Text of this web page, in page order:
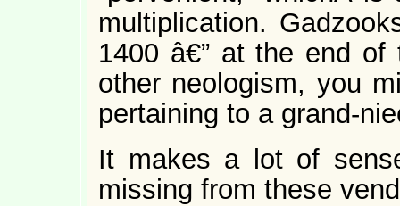
multiplication.
1400 â€” at the end
other neologism, you
pertaining to a grand-
It makes a lot of
missing from these